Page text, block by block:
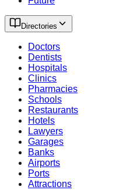
Directories
Doctors
Dentists
Hospitals
Clinics
Pharmacies
Schools
Restaurants
Hotels
Lawyers
Garages
Banks
Airports
Ports
Attractions